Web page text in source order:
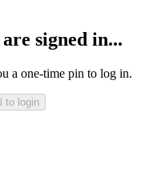
signed in...
a one-time pin to log in.
to login